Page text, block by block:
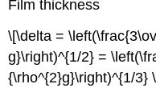
Film thickness
\[\delta =
g}\right)^{1/2} =
{\rho^{2}g}\right)^{1/3}